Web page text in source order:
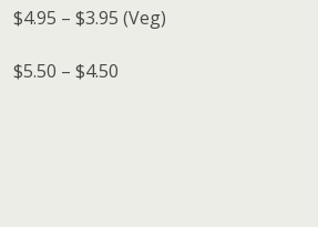
$4.95 – $3.95 (Veg)
$5.50 – $4.50